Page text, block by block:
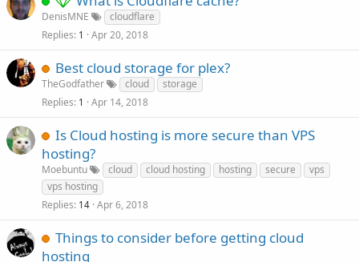
DenisMNE
cloudflare
Replies 1 Apr 20, 2018
Best cloud storage for plex?
TheGodfather cloud
storage
Replies 1 Apr 14, 2018
Is Cloud hosting is more secure than VPS
hosting?
Moebuntu cloud cloud hosting hosting secure
vps
vps hosting
Replies 14 Apr 6, 2018
Things to consider before getting cloud
hosting